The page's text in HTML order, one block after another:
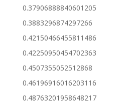
0.37906888840601205
0.3883296874297266
0.42150466455811486
0.42250950454702363
0.4507355052512868
0.46196916016203116
0.48763201958648217